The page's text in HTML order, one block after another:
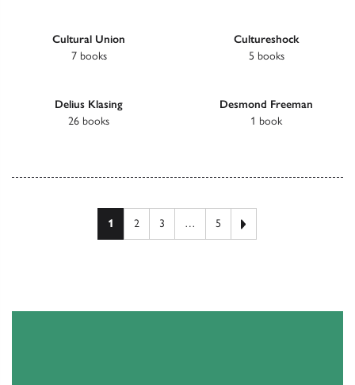
Cultural Union
7 books
Cultureshock
5 books
Delius Klasing
26 books
Desmond Freeman
1 book
1 2 3 … 5